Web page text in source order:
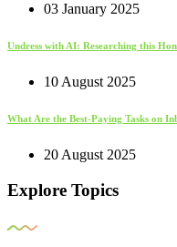
03 January 2025
Undress with AI: Researching this
10 August 2025
What Are the Best-Paying Tasks on
20 August 2025
Explore Topics